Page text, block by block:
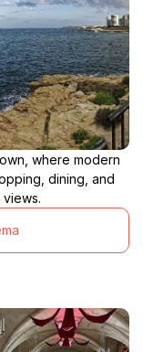
where modern
dining, and